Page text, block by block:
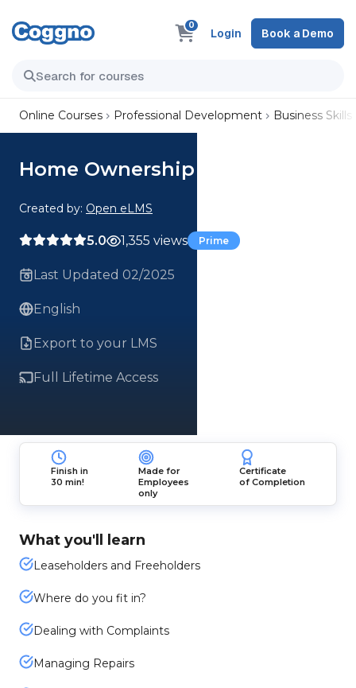
0
Login Book a Demo
Online Courses Professional Development Business Skills
Home Ownership
Created by: Open eLMS
5.0 1,355 views Prime
Last Updated 02/2025
English
Export to your LMS
Full Lifetime Access
Finish in
30 min!
Made for
Employees
only
Certificate
of Completion
What you'll learn
Leaseholders and Freeholders
Where do you fit in?
Dealing with Complaints
Managing Repairs